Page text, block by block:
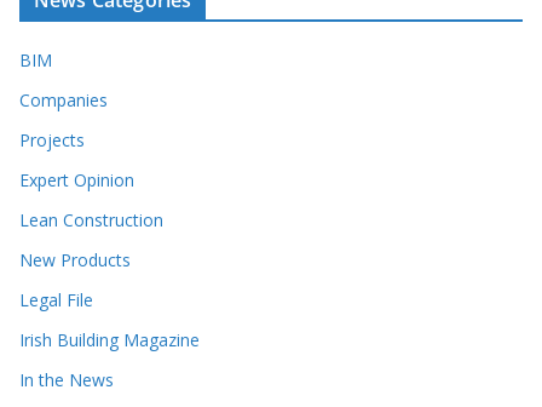
BIM
Companies
Projects
Expert Opinion
Lean Construction
New Products
Legal File
Irish Building Magazine
In the News